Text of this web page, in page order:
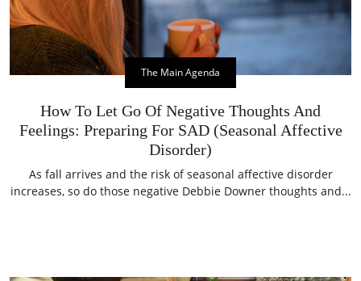
The Main Agenda
How To Let Go Of Negative Thoughts And
Feelings: Preparing For SAD (Seasonal Affective
Disorder)
As fall arrives and the risk of seasonal affective disorder
increases, so do those negative Debbie Downer thoughts and...